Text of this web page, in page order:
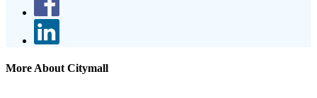
More About Citymall